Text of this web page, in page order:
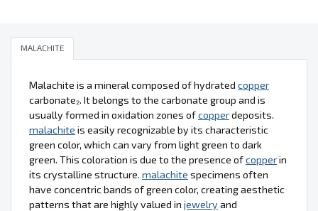
MALACHITE
Malachite is a mineral composed of hydrated copper
carbonate₂. It belongs to the carbonate group and is
usually formed in oxidation zones ofcopperdeposits.
malachite is easily recognizable by its characteristic
green color, which can vary from light green to dark
green. This coloration is due to the presence ofcopperin
its crystalline structure. malachite specimens often
have concentric bands of green color, creating aesthetic
patterns that are highly valued in jewelry and